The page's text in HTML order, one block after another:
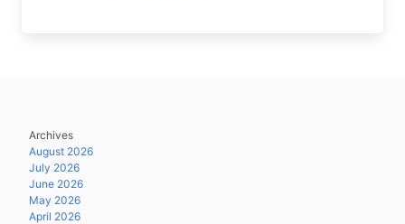
Archives
August 2026
July 2026
June 2026
May 2026
April 2026